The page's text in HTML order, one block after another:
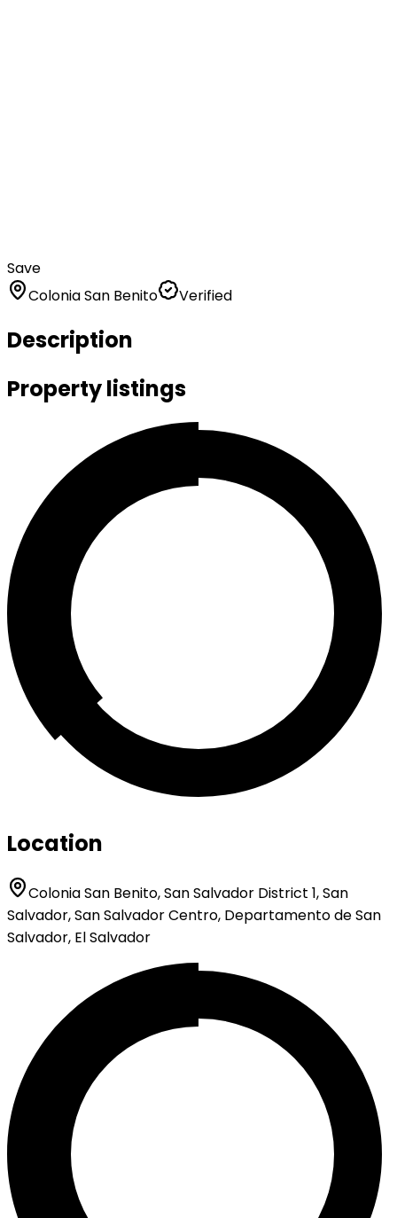
Save
Colonia San Benito
Verified
Description
Property listings
Location
Colonia San Benito, San Salvador District 1, San
Salvador, San Salvador Centro, Departamento de San
Salvador, El Salvador